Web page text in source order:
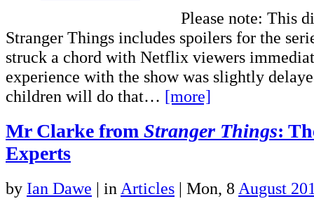
Please note: This
Stranger Things includes spoilers for the
struck a chord with Netflix viewers
experience with the show was slightly
children will do that… [more]
Mr Clarke from Stranger Things:
Experts
by Ian Dawe | in Articles | Mon, 8 August